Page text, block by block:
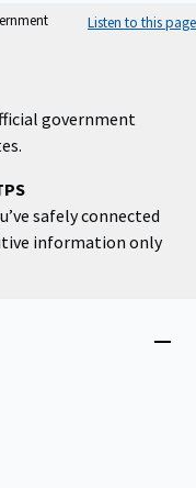
Listen to this page
government
safely connected
information only
Close